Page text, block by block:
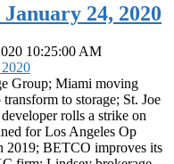
24, 2020
10:25:00 AM
Group; Miami moving
to storage; St. Joe
rolls a strike on
for Los Angeles Op
2019; BETCO improves its